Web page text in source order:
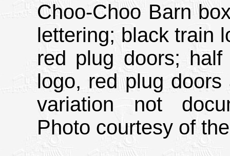
Choo-Choo Barn
lettering; black train
red plug doors;
logo, red plug
variation not
Photo courtesy of